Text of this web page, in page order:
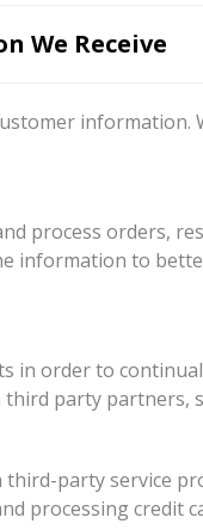
We Receive
process orders,
information to
in order to
party partners,
party service
processing credit